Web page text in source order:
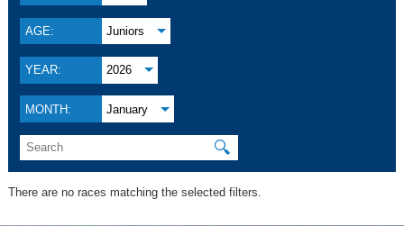
AGE: Juniors
YEAR: 2026
MONTH: January
🔍
There are no races matching the selected filters.